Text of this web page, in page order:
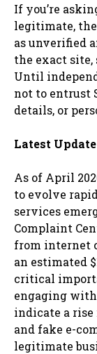
If you’re
legitimate,
as unverified
the exact site,
Until
not to entrust
details, or
Latest
As of April
to evolve
services
Complaint
from internet
an estimated
critical
engaging
indicate a
and fake e-
legitimate